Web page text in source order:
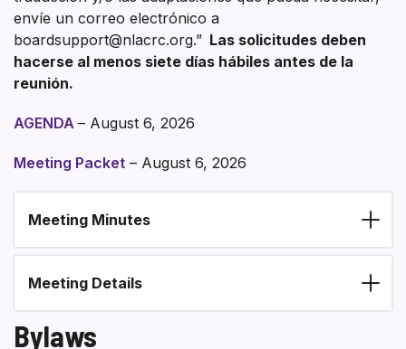
envíe un correo electrónico a
boardsupport@nlacrc.org.” Las solicitudes deben
hacerse al menos siete días hábiles antes de la
reunión.
AGENDA – August 6, 2026
Meeting Packet – August 6, 2026
Section heading
Meeting Minutes
Meeting Details
Bylaws